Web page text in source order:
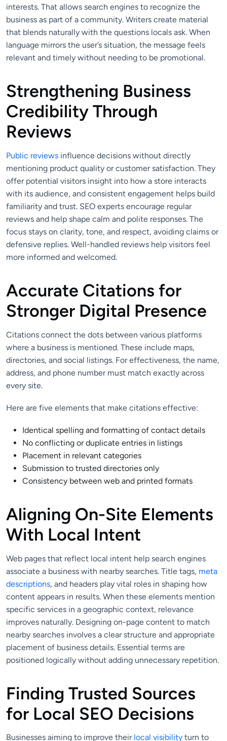
interests. That allows search engines to recognize the
business as part of a community. Writers create material
that blends naturally with the questions locals ask. When
language mirrors the user’s situation, the message feels
relevant and timely without needing to be promotional.
Strengthening Business
Credibility Through
Reviews
Public reviews influence decisions without directly
mentioning product quality or customer satisfaction. They
offer potential visitors insight into how a store interacts
with its audience, and consistent engagement helps build
familiarity and trust. SEO experts encourage regular
reviews and help shape calm and polite responses. The
focus stays on clarity, tone, and respect, avoiding claims or
defensive replies. Well-handled reviews help visitors feel
more informed and welcomed.
Accurate Citations for
Stronger Digital Presence
Citations connect the dots between various platforms
where a business is mentioned. These include maps,
directories, and social listings. For effectiveness, the name,
address, and phone number must match exactly across
every site.
Here are five elements that make citations effective:
Identical spelling and formatting of contact details
No conflicting or duplicate entries in listings
Placement in relevant categories
Submission to trusted directories only
Consistency between web and printed formats
Aligning On-Site Elements
With Local Intent
Web pages that reflect local intent help search engines
associate a business with nearby searches. Title tags, meta
descriptions, and headers play vital roles in shaping how
content appears in results. When these elements mention
specific services in a geographic context, relevance
improves naturally. Designing on-page content to match
nearby searches involves a clear structure and appropriate
placement of business details. Essential terms are
positioned logically without adding unnecessary repetition.
Finding Trusted Sources
for Local SEO Decisions
Businesses aiming to improve their local visibility turn to